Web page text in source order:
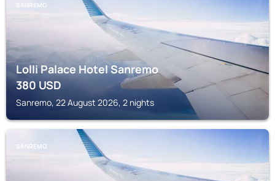
SANREMO
Lolli Palace Hotel Sanremo
380USD
Sanremo, 22 August 2026, 2 nights
SANREMO